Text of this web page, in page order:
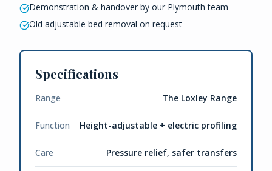
Demonstration & handover by our Plymouth team
Old adjustable bed removal on request
Specifications
Range The Loxley Range
Function Height-adjustable + electric profiling
Care Pressure relief, safer transfers